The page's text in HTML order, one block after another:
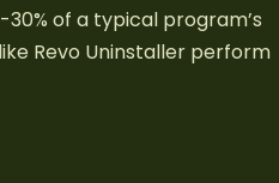
of a typical program’s
Revo Uninstaller perform